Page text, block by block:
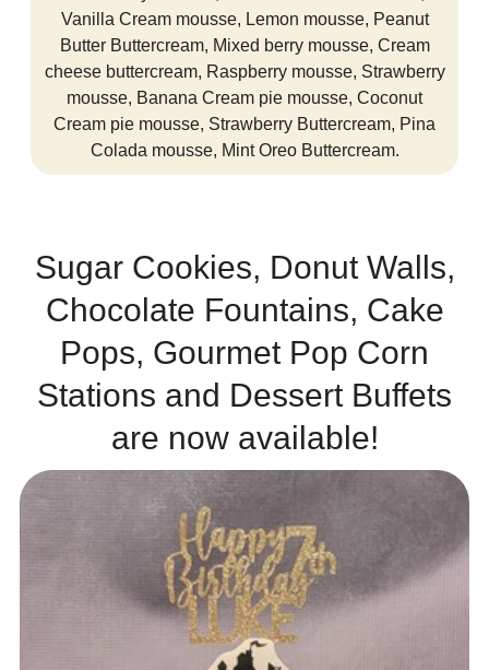
Vanilla Cream mousse, Lemon mousse, Peanut
Butter Buttercream, Mixed berry mousse, Cream
cheese buttercream, Raspberry mousse, Strawberry
mousse, Banana Cream pie mousse, Coconut
Cream pie mousse, Strawberry Buttercream, Pina
Colada mousse, Mint Oreo Buttercream.
Sugar Cookies, Donut Walls,
Chocolate Fountains, Cake
Pops, Gourmet Pop Corn
Stations and Dessert Buffets
are now available!